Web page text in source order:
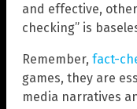
and effective,
checking” is
Remember, fact-
games, they are
media narratives